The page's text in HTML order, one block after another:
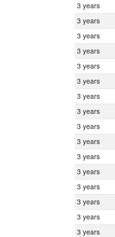
3 years
3 years
3 years
3 years
3 years
3 years
3 years
3 years
3 years
3 years
3 years
3 years
3 years
3 years
3 years
3 years